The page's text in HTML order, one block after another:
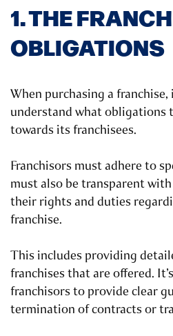
1. THE
OBLIGATIONS
When purchasing a
understand what obligations
towards its franchisees.
Franchisors must adhere to
must also be transparent
their rights and duties
franchise.
This includes providing
franchises that are offered.
franchisors to provide clear
termination of contracts or